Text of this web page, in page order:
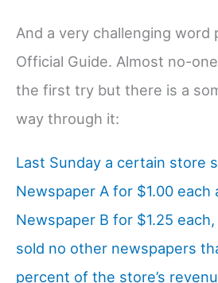
And a very challenging word
Official Guide. Almost no-
the first try but there is a
way through it:
Last Sunday a certain store
Newspaper A for $1.00 each
Newspaper B for $1.25
sold no other newspapers
percent of the store’s